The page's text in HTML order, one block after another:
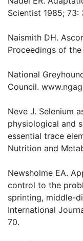
Scientist 1985; 73:
Naismith DH.
Proceedings of
National
Council.
Neve J. Selenium
physiological and
essential trace
Nutrition and
Newsholme EA.
control to the
sprinting, middle-
International
70.